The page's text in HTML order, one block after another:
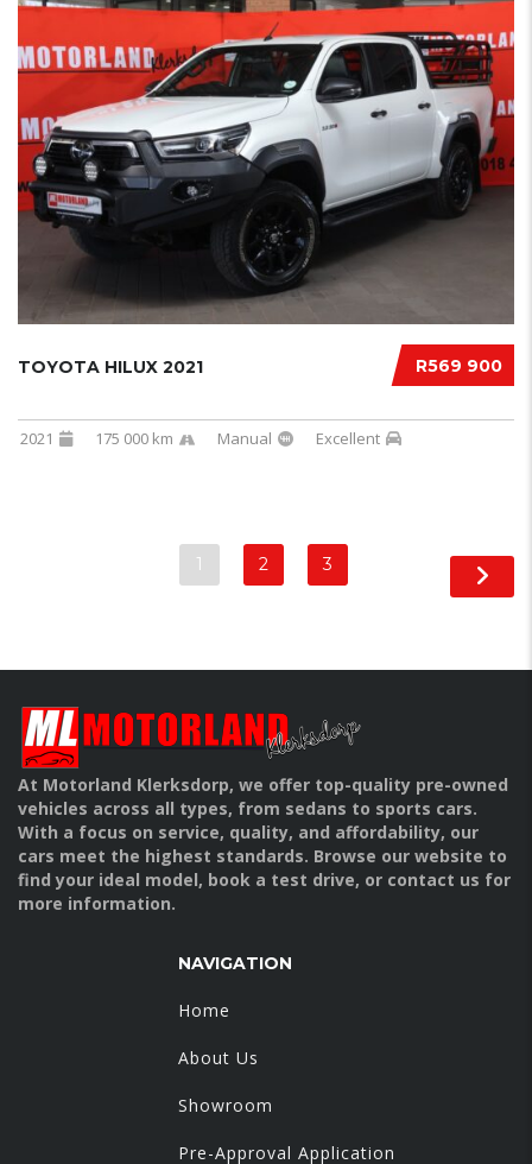
R569 900
TOYOTA HILUX 2021
2021 175 000 km Manual Excellent
1 2 3
At Motorland Klerksdorp, we offer top-quality pre-owned
vehicles across all types, from sedans to sports cars.
With a focus on service, quality, and affordability, our
cars meet the highest standards. Browse our website to
find your ideal model, book a test drive, or contact us for
more information.
NAVIGATION
Home
About Us
Showroom
Pre-Approval Application